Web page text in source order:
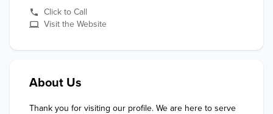
Click to Call
Visit the Website
About Us
Thank you for visiting our profile. We are here to serve